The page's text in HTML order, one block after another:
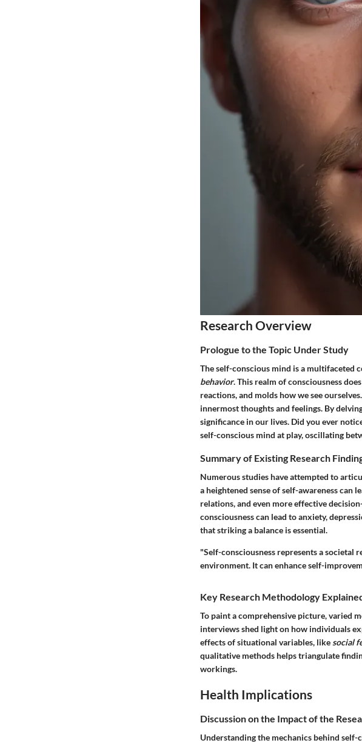
Research Overview
Prologue to the Topic Under Study
The self-conscious mind is a multifaceted
behavior. This realm of consciousness
reactions, and molds how we see
innermost thoughts and feelings. By
significance in our lives. Did you ever
self-conscious mind at play, oscillating
Summary of Existing Research
Numerous studies have attempted to
a heightened sense of self-awareness
relations, and even more effective
consciousness can lead to anxiety,
that striking a balance is essential.
"Self-consciousness represents a societal
environment. It can enhance self-
Key Research Methodology
To paint a comprehensive picture, varied
interviews shed light on how individuals
effects of situational variables, like social
qualitative methods helps triangulate
workings.
Health Implications
Discussion on the Impact of the
Understanding the mechanics behind